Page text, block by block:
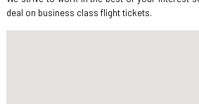
deal on business class flight tickets.